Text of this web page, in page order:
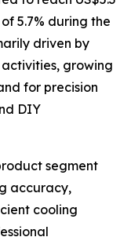
5.7% during the
driven by
growing
for precision
DIY
segment
accuracy,
cooling